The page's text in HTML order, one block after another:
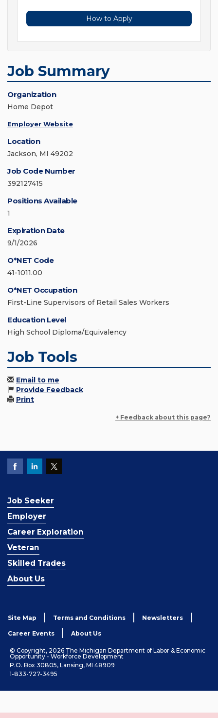
How to Apply
Job Summary
Organization
Home Depot
Employer Website
Location
Jackson, MI 49202
Job Code Number
392127415
Positions Available
1
Expiration Date
9/1/2026
O*NET Code
41-1011.00
O*NET Occupation
First-Line Supervisors of Retail Sales Workers
Education Level
High School Diploma/Equivalency
Job Tools
Email to me
Provide Feedback
Print
+ Feedback about this page?
Job Seeker
Employer
Career Exploration
Veteran
Skilled Trades
About Us
Site Map Terms and Conditions Newsletters
Career Events About Us
© Copyright, 2026 The Michigan Department of Labor & Economic
Opportunity - Workforce Development
P.O. Box 30805, Lansing, MI 48909
1-833-727-3495